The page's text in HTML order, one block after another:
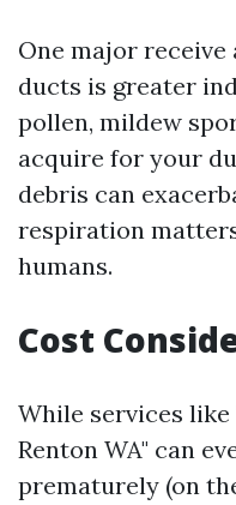
One major
ducts is greater
pollen, mildew
acquire for your
debris can
respiration
humans.
Cost
While services
Renton WA" can
prematurely (on